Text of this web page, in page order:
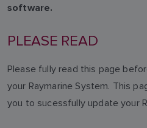
software.
PLEASE READ
Please fully read this page
your Raymarine System. This
you to sucessfully update your